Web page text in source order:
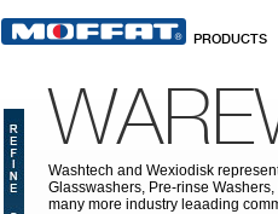
PRODUCTS
Washtech and Wexiodisk
Glasswashers, Pre-rinse
many more industry leaading